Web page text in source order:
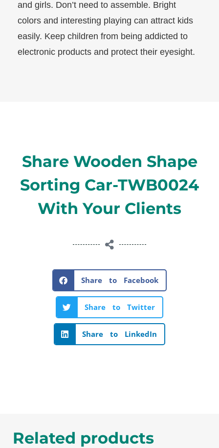
and girls. Don’t need to assemble. Bright
colors and interesting playing can attract kids
easily. Keep children from being addicted to
electronic products and protect their eyesight.
Share Wooden Shape
Sorting Car-TWB0024
With Your Clients
Share to Facebook
Share to Twitter
Share to LinkedIn
Related products